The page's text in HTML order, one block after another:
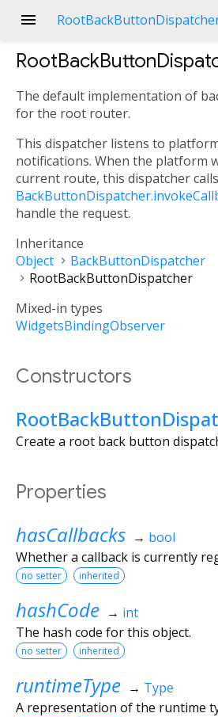
menu
The default implementation of
for the root router.
This dispatcher listens to
notifications. When the platform
current route, this dispatcher
handle the request.
Inheritance
Object
BackButtonDispatcher
RootBackButtonDispatcher
Mixed-in types
WidgetsBindingObserver
Constructors
Create a root back button
Properties
hasCallbacks → bool
Whether a callback is currently
no setter inherited
hashCode → int
The hash code for this object.
no setter inherited
runtimeType → Type
A representation of the runtime